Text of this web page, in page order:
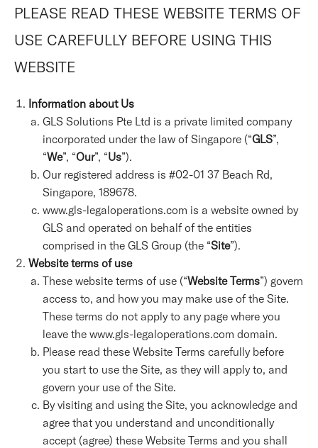
PLEASE READ THESE WEBSITE TERMS OF
USE CAREFULLY BEFORE USING THIS
WEBSITE
Information about Us
GLS Solutions Pte Ltd is a private limited company
incorporated under the law of Singapore (“GLS”,
“We”, “Our”, “Us”).
Our registered address is #02-01 37 Beach Rd,
Singapore, 189678.
www.gls-legaloperations.com is a website owned by
GLS and operated on behalf of the entities
comprised in the GLS Group (the “Site”).
Website terms of use
These website terms of use (“Website Terms”) govern
access to, and how you may make use of the Site.
These terms do not apply to any page where you
leave the www.gls-legaloperations.com domain.
Please read these Website Terms carefully before
you start to use the Site, as they will apply to, and
govern your use of the Site.
By visiting and using the Site, you acknowledge and
agree that you understand and unconditionally
accept (agree) these Website Terms and you shall